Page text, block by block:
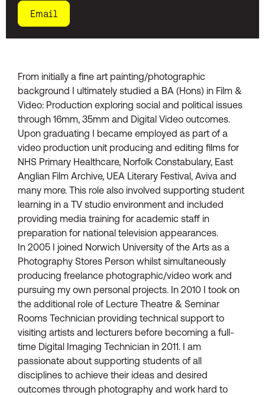
Email
From initially a fine art painting/photographic
background I ultimately studied a BA (Hons) in Film &
Video: Production exploring social and political issues
through 16mm, 35mm and Digital Video outcomes.
Upon graduating I became employed as part of a
video production unit producing and editing films for
NHS Primary Healthcare, Norfolk Constabulary, East
Anglian Film Archive, UEA Literary Festival, Aviva and
many more. This role also involved supporting student
learning in a TV studio environment and included
providing media training for academic staff in
preparation for national television appearances.
In 2005 I joined Norwich University of the Arts as a
Photography Stores Person whilst simultaneously
producing freelance photographic/video work and
pursuing my own personal projects. In 2010 I took on
the additional role of Lecture Theatre & Seminar
Rooms Technician providing technical support to
visiting artists and lecturers before becoming a full-
time Digital Imaging Technician in 2011. I am
passionate about supporting students of all
disciplines to achieve their ideas and desired
outcomes through photography and work hard to